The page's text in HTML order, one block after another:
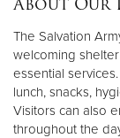
The Salvation
welcoming
essential
lunch, snacks,
Visitors can also
throughout the